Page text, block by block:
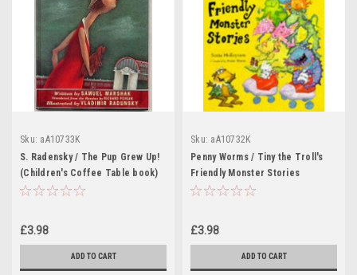
Sku: aA10733K
S. Radensky / The Pup Grew Up!
(Children's Coffee Table book)
£3.98
ADD TO CART
Sku: aA10732K
Penny Worms / Tiny the Troll's
Friendly Monster Stories
(Children's Coffee Table book)
£3.98
ADD TO CART